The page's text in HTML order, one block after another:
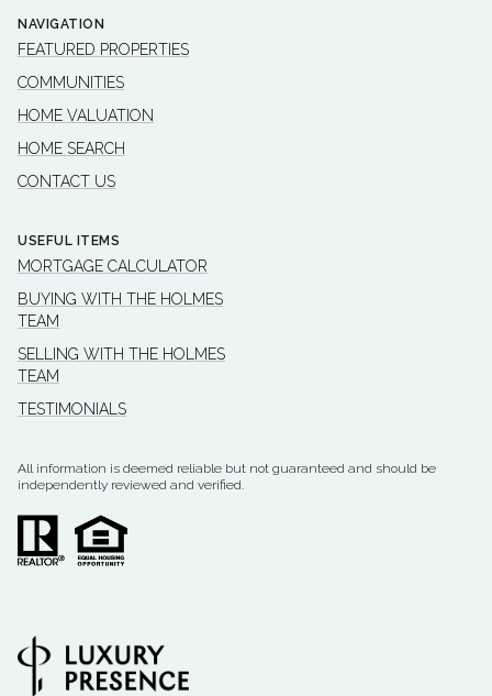
NAVIGATION
FEATURED PROPERTIES
COMMUNITIES
HOME VALUATION
HOME SEARCH
CONTACT US
USEFUL ITEMS
MORTGAGE CALCULATOR
BUYING WITH THE HOLMES
TEAM
SELLING WITH THE HOLMES
TEAM
TESTIMONIALS
All information is deemed reliable but not guaranteed and should be
independently reviewed and verified.